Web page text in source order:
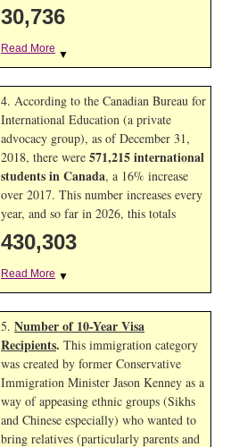
30,736
Read More ▼
4. According to the Canadian Bureau for
International Education (a private
advocacy group), as of December 31,
2018, there were 571,215 international
students in Canada, a 16% increase
over 2017. This number increases every
year, and so far in 2026, this totals
430,303
Read More ▼
5. Number of 10-Year Visa
Recipients. This immigration category
was created by former Conservative
Immigration Minister Jason Kenney as a
way of appeasing ethnic groups (Sikhs
and Chinese especially) who wanted to
bring relatives (particularly parents and